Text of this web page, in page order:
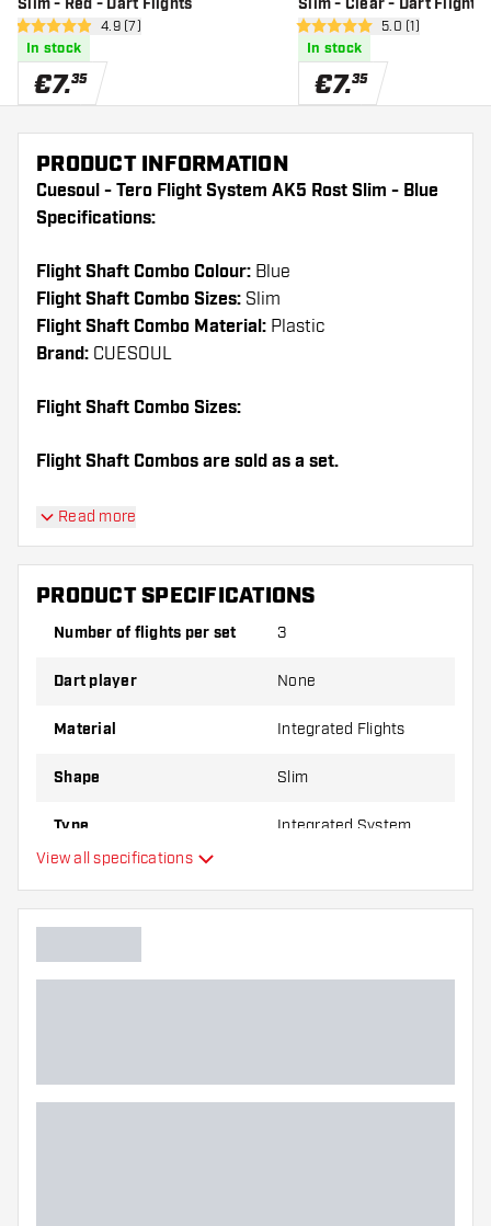
Slim - Red - Dart Flights
open reviews drawer
4.9 Score stars4.9 (7)
In stock
€7.35
Slim - Clear - Dart Flights
open reviews
5 Score stars 5.0 (1)
In stock
€7.35
PRODUCT INFORMATION
Cuesoul - Tero Flight System AK5 Rost Slim - Blue
Specifications:
Flight Shaft Combo Colour: Blue
Flight Shaft Combo Sizes: Slim
Flight Shaft Combo Material: Plastic
Brand: CUESOUL
Flight Shaft Combo Sizes:
Flight Shaft Combos are sold as a set.
Dartshopper tip!
Make sure you have plenty of flights and shafts
on hand. These can be damaged or broken
Try a different shape, material or thickness of
best!
Read more
PRODUCT SPECIFICATIONS
Number of flights per set 3
Dart player None
Material Integrated Flights
Shape Slim
Type Integrated System
Main color
View all specifications